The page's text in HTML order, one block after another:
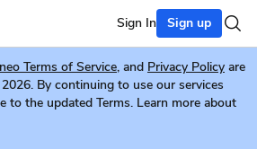
Sign In Sign up
Terms of Service, and Privacy Policy are
By continuing to use our services
to the updated Terms. Learn more about